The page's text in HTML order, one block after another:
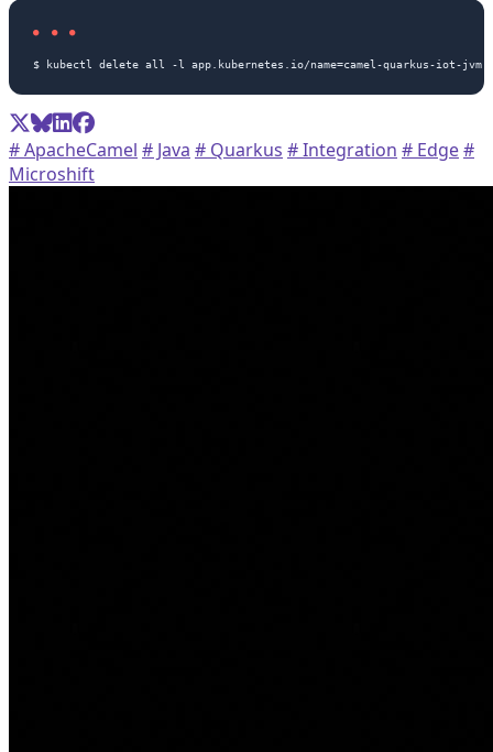
# ApacheCamel # Java # Quarkus # Integration # Edge#
Microshift